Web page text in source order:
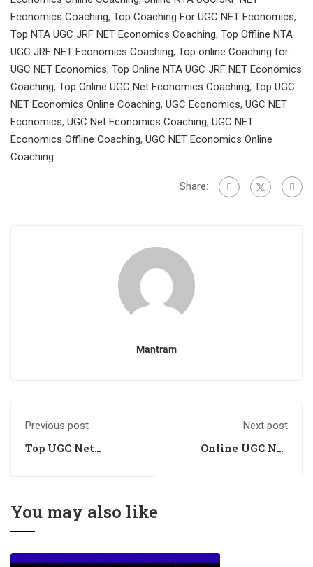
Economics Coaching, Top Coaching For UGC NET Economics,
Top NTA UGC JRF NET Economics Coaching, Top Offline NTA
UGC JRF NET Economics Coaching, Top online Coaching for
UGC NET Economics, Top Online NTA UGC JRF NET Economics
Coaching, Top Online UGC Net Economics Coaching, Top UGC
NET Economics Online Coaching, UGC Economics, UGC NET
Economics, UGC Net Economics Coaching, UGC NET
Economics Offline Coaching, UGC NET Economics Online
Coaching
Share:
Mantram
Previous post
Top UGC Net
Next post
Online UGC Net
You may also like